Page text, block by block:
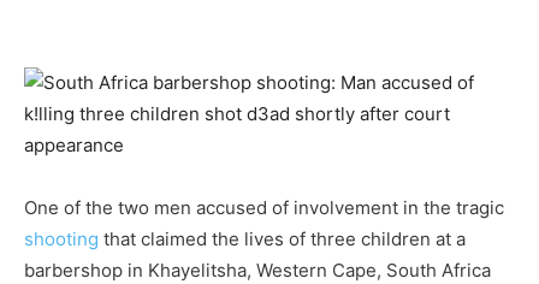
One of the two men accused of involvement in the tragic
shooting that claimed the lives of three children at a
barbershop in Khayelitsha, Western Cape, South Africa